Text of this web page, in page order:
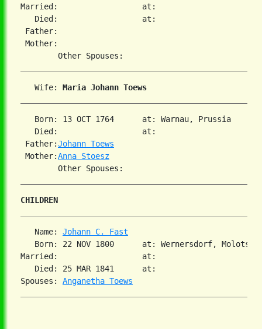
Married:                  at:
   Died:                  at:
Father:
Mother:
   Wife:
Maria Johann Toews
   Born: 13 OCT 1764      at: Warnau, Prussia
   Died:                  at:
Father:Johann Toews
Mother:Anna Stoesz
CHILDREN
   Name:
Johann C. Fast
Born: 22 NOV 1800      at: Wernersdorf,
Married:                  at:
   Died: 25 MAR 1841      at:
Spouses: Anganetha Toews